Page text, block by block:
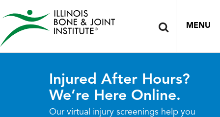
MENU
Injured After Hours?
We’re Here Online.
Our virtual injury screenings help you